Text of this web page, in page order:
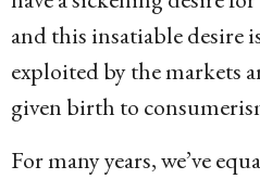
and this insatiable desire
exploited by the markets
given birth to
For many years, we’ve